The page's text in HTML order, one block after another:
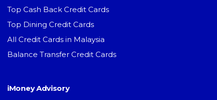
Top Cash Back Credit Cards
Top Dining Credit Cards
All Credit Cards in Malaysia
Balance Transfer Credit Cards
iMoney Advisory